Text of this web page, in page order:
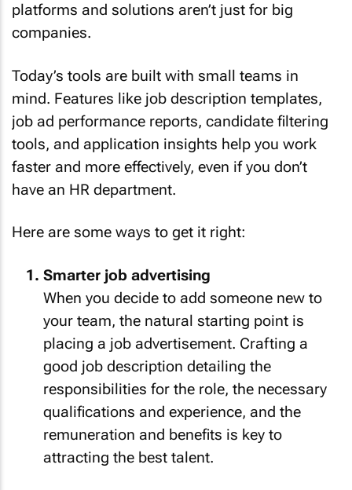
platforms and solutions aren’t just for big
companies.
Today’s tools are built with small teams in
mind. Features like job description templates,
job ad performance reports, candidate filtering
tools, and application insights help you work
faster and more effectively, even if you don’t
have an HR department.
Here are some ways to get it right:
Smarter job advertising
When you decide to add someone new to
your team, the natural starting point is
placing a job advertisement. Crafting a
good job description detailing the
responsibilities for the role, the necessary
qualifications and experience, and the
remuneration and benefits is key to
attracting the best talent.